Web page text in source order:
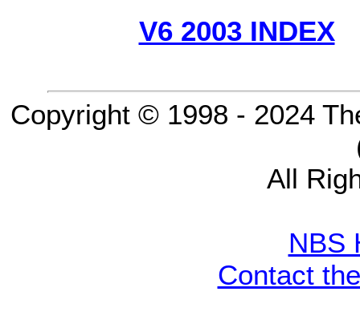
V6 2003 INDEX
Copyright © 1998 - 2024
All
NBS
Contact